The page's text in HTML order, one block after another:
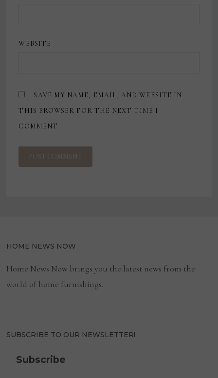
WEBSITE
SAVE MY NAME, EMAIL, AND WEBSITE IN
THIS BROWSER FOR THE NEXT TIME I
COMMENT.
HOME NEWS NOW
Home News Now brings you the latest news from the
world of home furnishings.
SUBSCRIBE TO OUR NEWSLETTER!
Subscribe